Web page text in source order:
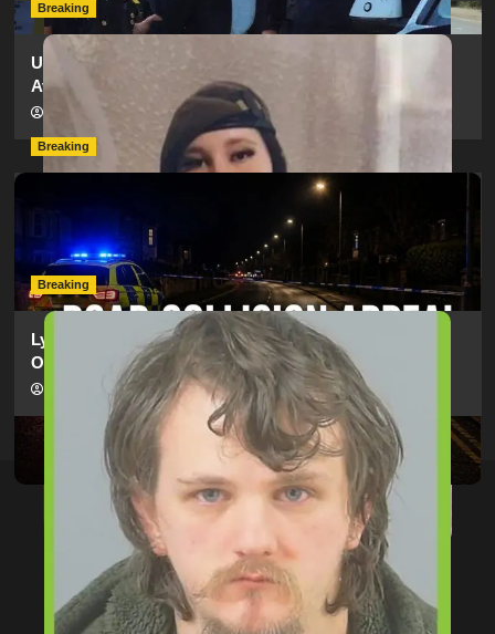
Breaking
Urgent Appeal: Have You Seen Missing 12-Year-Old
Ava?
09/07/2026
Breaking
Man Dies Following Collision Between Mercedes And
Electric Bike In Southampton
hampshireeditor 09/07/2026
Breaking
Lymington Man Jailed For 24 Years For Child Sex
Offences Against Two Children
hampshireeditor 09/07/2026